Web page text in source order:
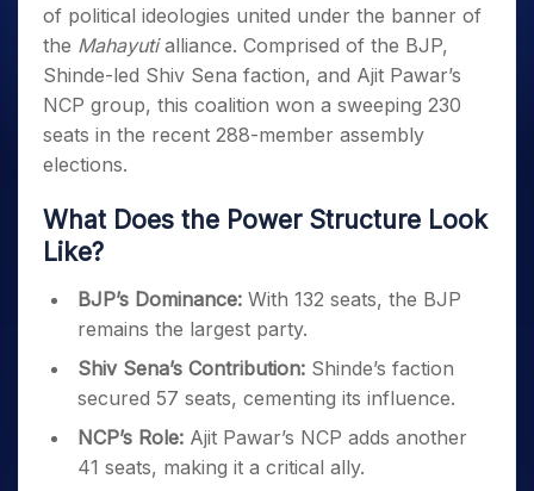
of political ideologies united under the banner of
the Mahayutialliance. Comprised of the BJP,
Shinde-led Shiv Sena faction, and Ajit Pawar’s
NCP group, this coalition won a sweeping 230
seats in the recent 288-member assembly
elections.
What Does the Power Structure Look
Like?
BJP’s Dominance: With 132 seats, the BJP
remains the largest party.
Shiv Sena’s Contribution: Shinde’s faction
secured 57 seats, cementing its influence.
NCP’s Role: Ajit Pawar’s NCP adds another
41 seats, making it a critical ally.